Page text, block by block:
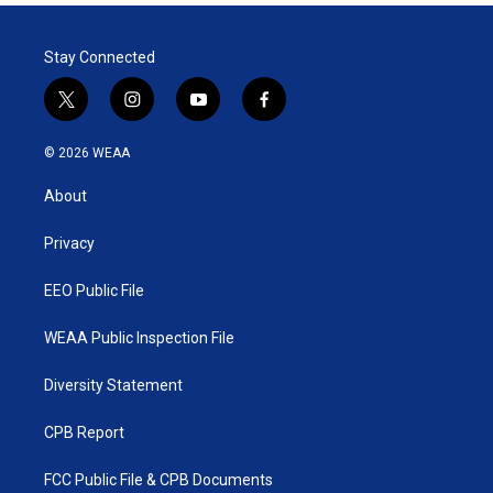
Stay Connected
t
w
i
t
e
i
n
y
o
f
a
© 2026 WEAA
About
Privacy
EEO Public File
WEAA Public Inspection File
Diversity Statement
CPB Report
FCC Public File & CPB Documents